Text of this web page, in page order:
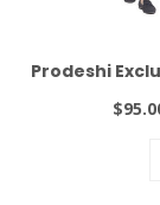
Prodeshi